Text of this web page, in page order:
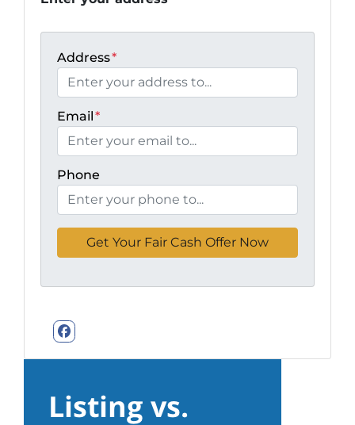
Address*
Email*
Phone
Facebook